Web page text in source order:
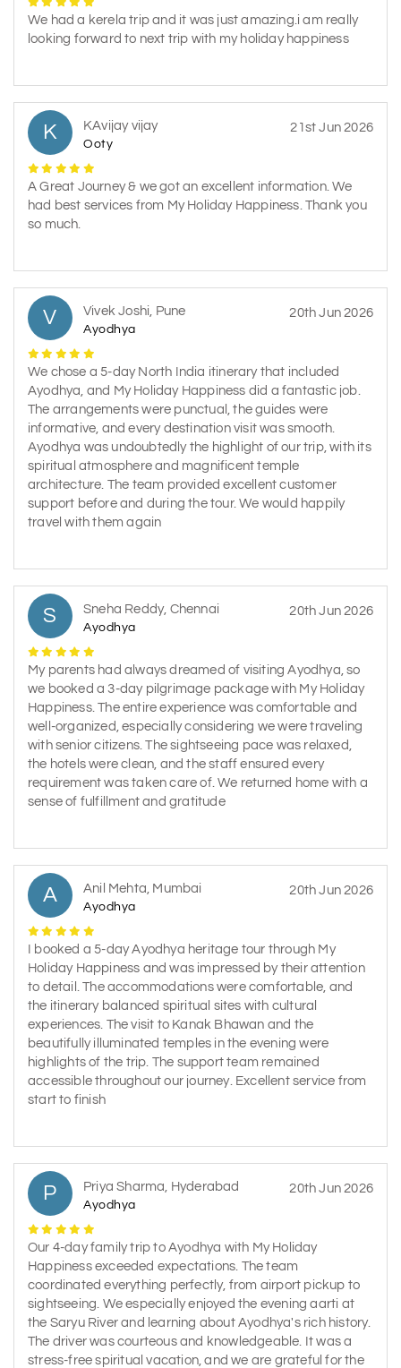
We had a kerela trip and it was just amazing.i am really
looking forward to next trip with my holiday happiness
K KAvijay vijay
Ooty
21st Jun 2026
A Great Journey & we got an excellent information. We
had best services from My Holiday Happiness. Thank you
so much.
V Vivek Joshi, Pune
Ayodhya
20th Jun 2026
We chose a 5-day North India itinerary that included
Ayodhya, and My Holiday Happiness did a fantastic job.
The arrangements were punctual, the guides were
informative, and every destination visit was smooth.
Ayodhya was undoubtedly the highlight of our trip, with its
spiritual atmosphere and magnificent temple
architecture. The team provided excellent customer
support before and during the tour. We would happily
travel with them again
S Sneha Reddy, Chennai
Ayodhya
20th Jun 2026
My parents had always dreamed of visiting Ayodhya, so
we booked a 3-day pilgrimage package with My Holiday
Happiness. The entire experience was comfortable and
well-organized, especially considering we were traveling
with senior citizens. The sightseeing pace was relaxed,
the hotels were clean, and the staff ensured every
requirement was taken care of. We returned home with a
sense of fulfillment and gratitude
A Anil Mehta, Mumbai
Ayodhya
20th Jun 2026
I booked a 5-day Ayodhya heritage tour through My
Holiday Happiness and was impressed by their attention
to detail. The accommodations were comfortable, and
the itinerary balanced spiritual sites with cultural
experiences. The visit to Kanak Bhawan and the
beautifully illuminated temples in the evening were
highlights of the trip. The support team remained
accessible throughout our journey. Excellent service from
start to finish
P Priya Sharma, Hyderabad
Ayodhya
20th Jun 2026
Our 4-day family trip to Ayodhya with My Holiday
Happiness exceeded expectations. The team
coordinated everything perfectly, from airport pickup to
sightseeing. We especially enjoyed the evening aarti at
the Saryu River and learning about Ayodhya's rich history.
The driver was courteous and knowledgeable. It was a
stress-free spiritual vacation, and we are grateful for the